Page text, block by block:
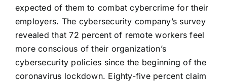
expected of them to combat cybercrime for their
employers. The cybersecurity company’s survey
revealed that 72 percent of remote workers feel
more conscious of their organization’s
cybersecurity policies since the beginning of the
coronavirus lockdown. Eighty-five percent claim